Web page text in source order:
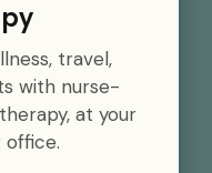
travel,
with nurse-
at your
office.